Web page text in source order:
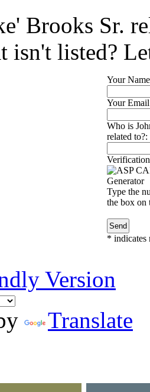
Brooks Sr.
isn't listed?
Your
Your
Who is
related to?:
Type the
the box on
* indicates
Version
Translate